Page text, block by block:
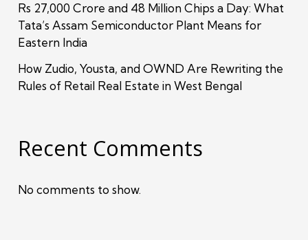
Rs 27,000 Crore and 48 Million Chips a Day: What
Tata’s Assam Semiconductor Plant Means for
Eastern India
How Zudio, Yousta, and OWND Are Rewriting the
Rules of Retail Real Estate in West Bengal
Recent Comments
No comments to show.